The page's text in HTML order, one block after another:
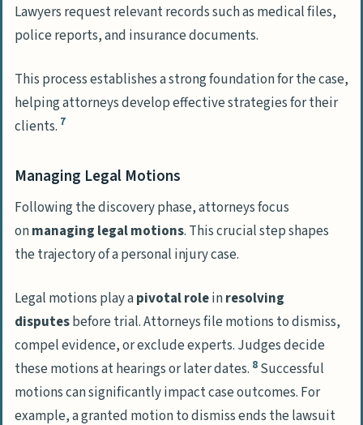
Lawyers request relevant records such as medical files,
police reports, and insurance documents.
This process establishes a strong foundation for the case,
helping attorneys develop effective strategies for their
clients. 7
Managing Legal Motions
Following the discovery phase, attorneys focus
onmanaging legal motions. This crucial step shapes
the trajectory of a personal injury case.
Legal motions play apivotal roleinresolving
disputesbefore trial. Attorneys file motions to dismiss,
compel evidence, or exclude experts. Judges decide
these motions at hearings or later dates. 8 Successful
motions can significantly impact case outcomes. For
example, a granted motion to dismiss ends the lawsuit